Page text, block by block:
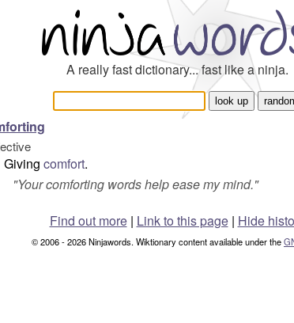
A really fast dictionary... fast like a ninja.
Giving comfort.
"Your comforting words help ease my mind."
Find out more| Link to this page | Hide
© 2006 - 2026 Ninjawords. Wiktionary content available under the